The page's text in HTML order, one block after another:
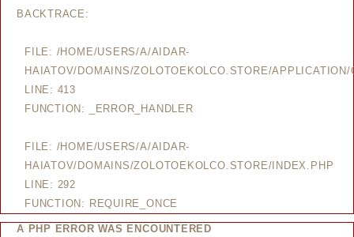
BACKTRACE:
FILE: /HOME/USERS/A/AIDAR-
HAIATOV/DOMAINS/ZOLOTOEKOLCO.STORE/
LINE: 413
FUNCTION: _ERROR_HANDLER
FILE: /HOME/USERS/A/AIDAR-
HAIATOV/DOMAINS/ZOLOTOEKOLCO.STORE/INDEX.PHP
LINE: 292
FUNCTION: REQUIRE_ONCE
A PHP ERROR WAS ENCOUNTERED